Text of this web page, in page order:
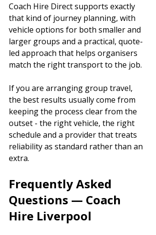
Coach Hire Direct supports exactly
that kind of journey planning, with
vehicle options for both smaller and
larger groups and a practical, quote-
led approach that helps organisers
match the right transport to the job.
If you are arranging group travel,
the best results usually come from
keeping the process clear from the
outset - the right vehicle, the right
schedule and a provider that treats
reliability as standard rather than an
extra.
Frequently Asked
Questions — Coach
Hire Liverpool